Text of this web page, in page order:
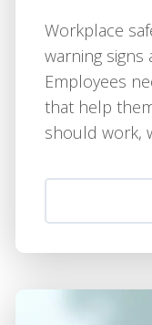
Workplace
warning
Employees
that help
should work,